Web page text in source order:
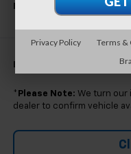
Eligible GM Employee
* Please Note: We turn our
dealer to confirm vehicle
Privacy Policy Terms &